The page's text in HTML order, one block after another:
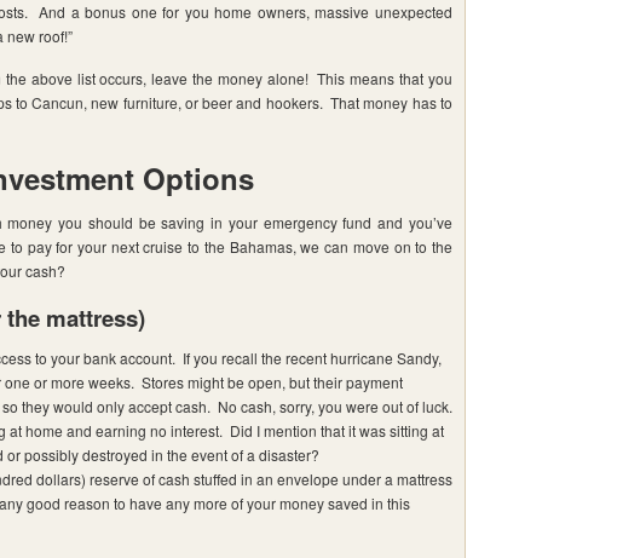
And a bonus one for you home owners, massive unexpected
new roof!”
above list occurs, leave the money alone! This means that you
to Cancun, new furniture, or beer and hookers. That money has to
Options
you should be saving in your emergency fund and you’ve
pay for your next cruise to the Bahamas, we can move on to the
cash?
mattress)
to your bank account. If you recall the recent hurricane Sandy,
or more weeks. Stores might be open, but their payment
they would only accept cash. No cash, sorry, you were out of luck.
at home and earning no interest. Did I mention that it was sitting at
possibly destroyed in the event of a disaster?
dollars) reserve of cash stuffed in an envelope under a mattress
good reason to have any more of your money saved in this